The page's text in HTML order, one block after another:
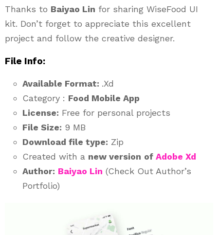
Thanks to Baiyao Lin for sharing WiseFood UI
kit. Don’t forget to appreciate this excellent
project and follow the creative designer.
File Info:
Available Format: .Xd
Category : Food Mobile App
License: Free for personal projects
File Size: 9 MB
Download file type: Zip
Created with a new version of Adobe Xd
Author: Baiyao Lin (Check Out Author’s
Portfolio)